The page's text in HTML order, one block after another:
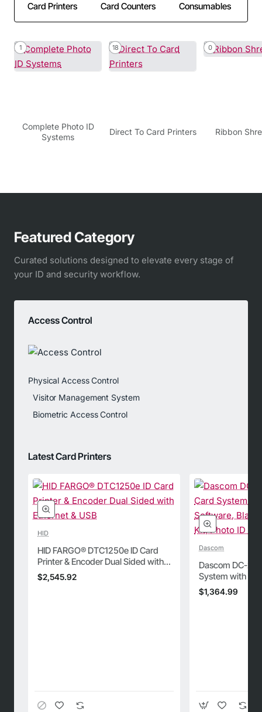
Card Printers Card Counters Consumables
1
Complete Photo ID
Systems
18
Direct To Card Printers
0
Ribbon
Featured Category
Curated solutions designed to elevate every stage of
your ID and security workflow.
Access Control
Physical Access Control
Visitor Management System
Biometric Access Control
Latest Card Printers
HID
HID FARGO® DTC1250e ID Card
Printer & Encoder Dual Sided with
Ethernet & USB
$2,545.92
Dascom
Dascom DC-
System with
Blank Cards,
Camera, and
$1,364.99